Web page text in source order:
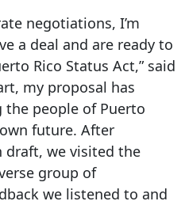
negotiations, I’m
a deal and are ready to
Rico Status Act,” said
my proposal has
people of Puerto
future. After
draft, we visited the
group of
we listened to and